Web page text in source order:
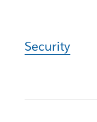
Security